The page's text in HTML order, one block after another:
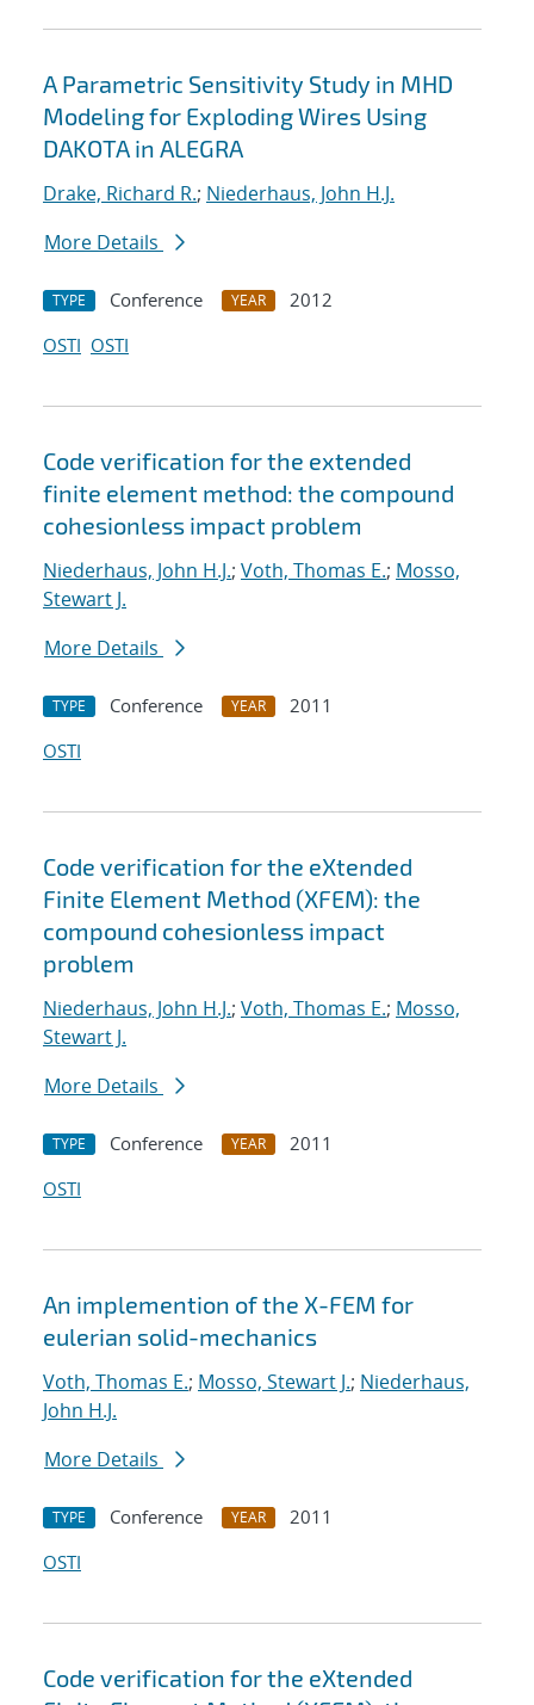
A Parametric Sensitivity Study in MHD
Modeling for Exploding Wires Using
DAKOTA in ALEGRA
Drake, Richard R.; Niederhaus, John H.J.
More Details
TYPE Conference YEAR
2012
OSTI OSTI
Code verification for the extended
finite element method: the compound
cohesionless impact problem
Niederhaus, John H.J.; Voth, Thomas E.; Mosso,
Stewart J.
More Details
TYPE Conference YEAR
2011
OSTI
Code verification for the eXtended
Finite Element Method (XFEM): the
compound cohesionless impact
problem
Niederhaus, John H.J.; Voth, Thomas E.; Mosso,
Stewart J.
More Details
TYPE Conference YEAR
2011
OSTI
An implemention of the X-FEM for
eulerian solid-mechanics
Voth, Thomas E.; Mosso, Stewart J.; Niederhaus,
John H.J.
More Details
TYPE Conference YEAR
2011
OSTI
Code verification for the eXtended